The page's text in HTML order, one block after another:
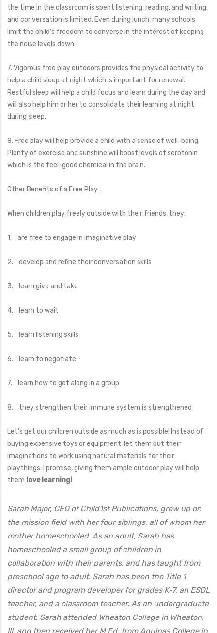
the time in the classroom is spent listening, reading, and writing,
and conversation is limited. Even during lunch, many schools
limit the child’s freedom to converse in the interest of keeping
the noise levels down.
7. Vigorous free play outdoors provides the physical activity to
help a child sleep at night which is important for renewal.
Restful sleep will help a child focus and learn during the day and
will also help him or her to consolidate their learning at night
during sleep.
8. Free play will help provide a child with a sense of well-being.
Plenty of exercise and sunshine will boost levels of serotonin
which is the feel-good chemical in the brain.
Other Benefits of a Free Play…
When children play freely outside with their friends, they:
1. are free to engage in imaginative play
2. develop and refine their conversation skills
3. learn give and take
4. learn to wait
5. learn listening skills
6. learn to negotiate
7. learn how to get along in a group
8. they strengthen their immune system is strengthened
Let's get our children outside as much as is possible! Instead of
buying expensive toys or equipment, let them put their
imaginations to work using natural materials for their
playthings. I promise, giving them ample outdoor play will help
them love learning!
Sarah Major, CEO of Child1st Publications, grew up on
the mission field with her four siblings, all of whom her
mother homeschooled. As an adult, Sarah has
homeschooled a small group of children in
collaboration with their parents, and has taught from
preschool age to adult. Sarah has been the Title 1
director and program developer for grades K-7, an ESOL
teacher, and a classroom teacher. As an undergraduate
student, Sarah attended Wheaton College in Wheaton,
Ill. and then received her M.Ed. from Aquinas College in